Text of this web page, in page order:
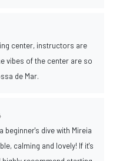
center, instructors are
vibes of the center are so
de Mar.
beginner's dive with Mireia
calming and lovely! If it's